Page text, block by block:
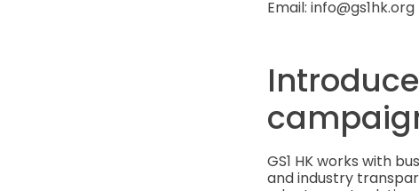
Email: info@gs1hk.org
GS1 HK works with
and industry